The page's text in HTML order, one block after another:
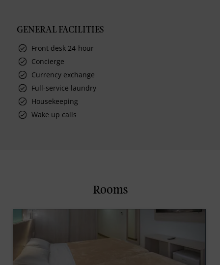
GENERAL FACILITIES
Front desk 24-hour
Concierge
Currency exchange
Full-service laundry
Housekeeping
Wake up calls
Rooms